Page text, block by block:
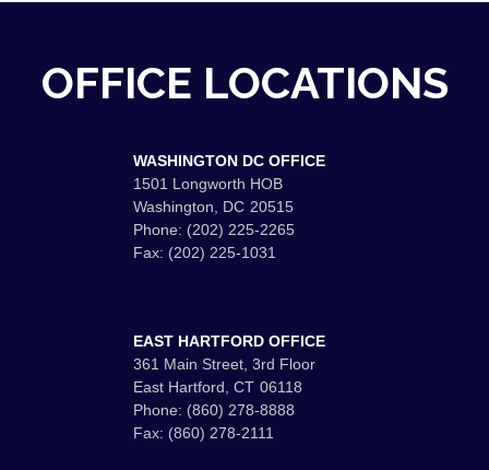
OFFICE LOCATIONS
WASHINGTON DC OFFICE
1501 Longworth HOB
Washington, DC20515
Phone: (202) 225-2265
Fax: (202) 225-1031
EAST HARTFORD OFFICE
361 Main Street, 3rd Floor
East Hartford, CT06118
Phone: (860) 278-8888
Fax: (860) 278-2111